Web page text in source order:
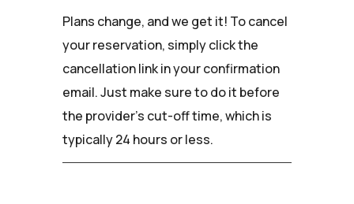
Plans change, and we get it! To cancel
your reservation, simply click the
cancellation link in your confirmation
email. Just make sure to do it before
the provider's cut-off time, which is
typically 24 hours or less.